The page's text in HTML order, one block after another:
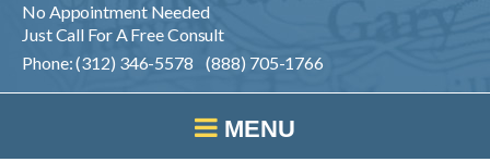
No Appointment Needed
Just Call For A Free Consult
Phone: (312) 346-5578 (888) 705-1766
MENU